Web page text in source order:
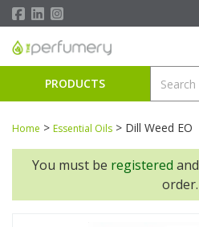
PRODUCTS
Home > Essential Oils > Dill Weed EO
You must be registered and
order.